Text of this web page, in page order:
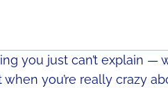
you just can’t explain —
you’re really crazy